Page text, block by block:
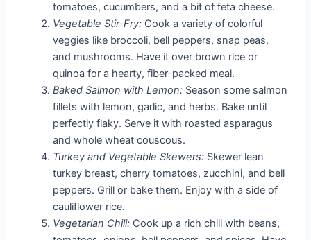
tomatoes, cucumbers, and a bit of feta cheese.
Vegetable Stir-Fry: Cook a variety of colorful
veggies like broccoli, bell peppers, snap peas,
and mushrooms. Have it over brown rice or
quinoa for a hearty, fiber-packed meal.
Baked Salmon with Lemon: Season some salmon
fillets with lemon, garlic, and herbs. Bake until
perfectly flaky. Serve it with roasted asparagus
and whole wheat couscous.
Turkey and Vegetable Skewers: Skewer lean
turkey breast, cherry tomatoes, zucchini, and bell
peppers. Grill or bake them. Enjoy with a side of
cauliflower rice.
Vegetarian Chili: Cook up a rich chili with beans,